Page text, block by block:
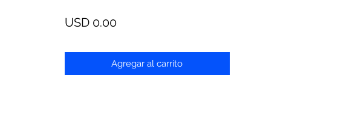
USD 0.00Precio
Agregar al carrito